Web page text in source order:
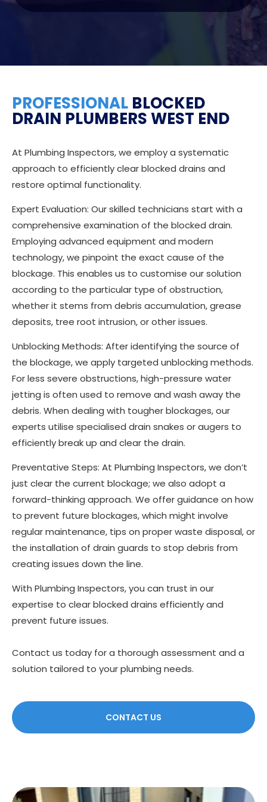
PROFESSIONAL BLOCKED
DRAIN PLUMBERS WEST END
At Plumbing Inspectors, we employ a systematic
approach to efficiently clear blocked drains and
restore optimal functionality.
Expert Evaluation: Our skilled technicians start with a
comprehensive examination of the blocked drain.
Employing advanced equipment and modern
technology, we pinpoint the exact cause of the
blockage. This enables us to customise our solution
according to the particular type of obstruction,
whether it stems from debris accumulation, grease
deposits, tree root intrusion, or other issues.
Unblocking Methods: After identifying the source of
the blockage, we apply targeted unblocking methods.
For less severe obstructions, high-pressure water
jetting is often used to remove and wash away the
debris. When dealing with tougher blockages, our
experts utilise specialised drain snakes or augers to
efficiently break up and clear the drain.
Preventative Steps: At Plumbing Inspectors, we don’t
just clear the current blockage; we also adopt a
forward-thinking approach. We offer guidance on how
to prevent future blockages, which might involve
regular maintenance, tips on proper waste disposal, or
the installation of drain guards to stop debris from
creating issues down the line.
With Plumbing Inspectors, you can trust in our
expertise to clear blocked drains efficiently and
prevent future issues.
Contact us today for a thorough assessment and a
solution tailored to your plumbing needs.
CONTACT US